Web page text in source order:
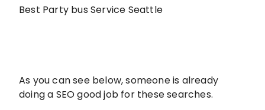
Best Party bus Service Seattle
As you can see below, someone is already
doing a SEO good job for these searches.